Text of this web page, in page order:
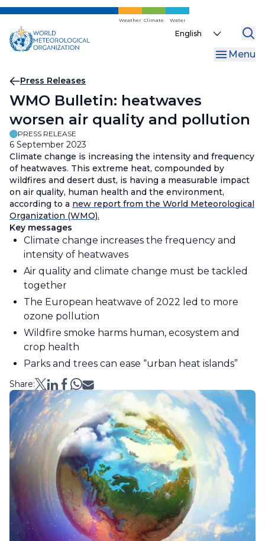
Skip
main
content
Weather Climate Water
Select
Menu
Breadcrumb
Press Releases
WMO Bulletin: heatwaves
worsen air quality and pollution
PRESS RELEASE
6 September 2023
Climate change is increasing the intensity and frequency
of heatwaves. This extreme heat, compounded by
wildfires and desert dust, is having a measurable impact
on air quality, human health and the environment,
according to a new report from the World Meteorological
Organization (WMO).
Key messages
Climate change increases the frequency and
intensity of heatwaves
Air quality and climate change must be tackled
together
The European heatwave of 2022 led to more
ozone pollution
Wildfire smoke harms human, ecosystem and
crop health
Parks and trees can ease “urban heat islands”
Share: